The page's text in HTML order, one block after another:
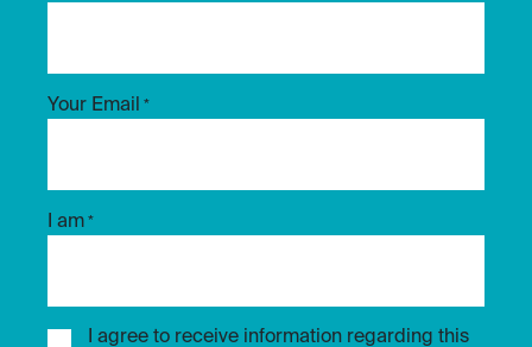
Your Email *
I am *
I agree to receive information regarding this